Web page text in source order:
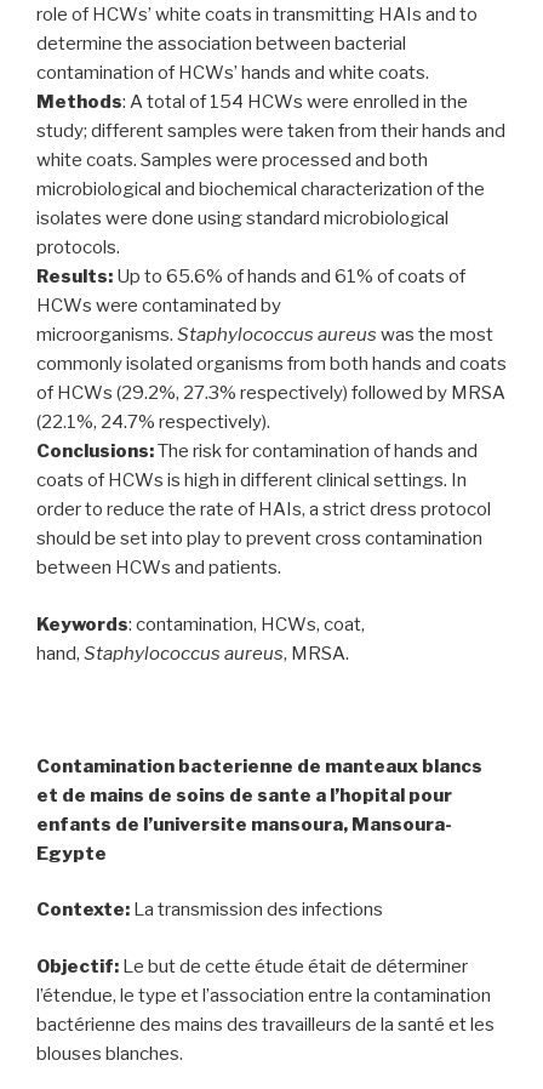
role of HCWs’ white coats in transmitting HAIs and to
determine the association between bacterial
contamination of HCWs’ hands and white coats.
Methods: A total of 154 HCWs were enrolled in the
study; different samples were taken from their hands and
white coats. Samples were processed and both
microbiological and biochemical characterization of the
isolates were done using standard microbiological
protocols.
Results: Up to 65.6% of hands and 61% of coats of
HCWs were contaminated by
microorganisms. Staphylococcus aureus was the most
commonly isolated organisms from both hands and coats
of HCWs (29.2%, 27.3% respectively) followed by MRSA
(22.1%, 24.7% respectively).
Conclusions:The risk for contamination of hands and
coats of HCWs is high in different clinical settings. In
order to reduce the rate of HAIs, a strict dress protocol
should be set into play to prevent cross contamination
between HCWs and patients.
Keywords: contamination, HCWs, coat,
hand, Staphylococcus aureus, MRSA.
Contamination bacterienne de manteaux blancs
et de mains de soins de sante a l’hopital pour
enfants de l’universite mansoura, Mansoura-
Egypte
Contexte: La transmission des infections
Objectif: Le but de cette étude était de déterminer
l’étendue, le type et l’association entre la contamination
bactérienne des mains des travailleurs de la santé et les
blouses blanches.